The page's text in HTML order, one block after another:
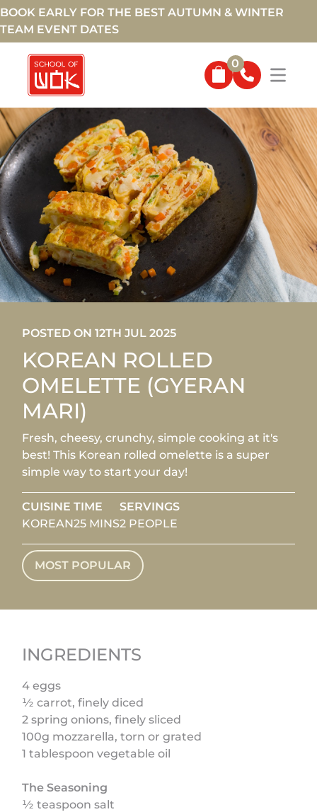
BOOK EARLY FOR THE BEST AUTUMN & WINTER
TEAM EVENT DATES
0
POSTED ON 12TH JUL 2025
KOREAN ROLLED
OMELETTE (GYERAN
MARI)
Fresh, cheesy, crunchy, simple cooking at it's
best! This Korean rolled omelette is a super
simple way to start your day!
CUISINE
KOREAN
TIME
25 MINS
SERVINGS
2 PEOPLE
MOST POPULAR
INGREDIENTS
4 eggs
½ carrot, finely diced
2 spring onions, finely sliced
100g mozzarella, torn or grated
1 tablespoon vegetable oil
The Seasoning
½ teaspoon salt